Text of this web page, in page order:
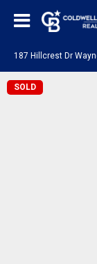
187 Hillcrest Dr
SOLD